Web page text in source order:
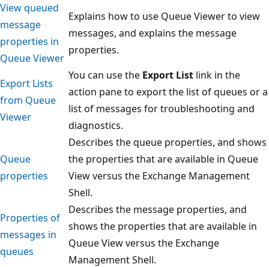
View queued
message
properties in
Queue Viewer
Explains how to use Queue Viewer to view
messages, and explains the message
properties.
Export Lists
from Queue
Viewer
You can use the Export List link in the
action pane to export the list of queues or a
list of messages for troubleshooting and
diagnostics.
Queue
properties
Describes the queue properties, and shows
the properties that are available in Queue
View versus the Exchange Management
Shell.
Properties of
messages in
queues
Describes the message properties, and
shows the properties that are available in
Queue View versus the Exchange
Management Shell.